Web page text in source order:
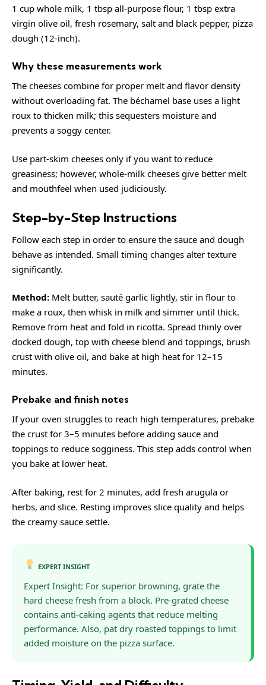
1 cup whole milk, 1 tbsp all-purpose flour, 1 tbsp extra
virgin olive oil, fresh rosemary, salt and black pepper, pizza
dough (12-inch).
Why these measurements work
The cheeses combine for proper melt and flavor density
without overloading fat. The béchamel base uses a light
roux to thicken milk; this sequesters moisture and
prevents a soggy center.
Use part-skim cheeses only if you want to reduce
greasiness; however, whole-milk cheeses give better melt
and mouthfeel when used judiciously.
Step-by-Step Instructions
Follow each step in order to ensure the sauce and dough
behave as intended. Small timing changes alter texture
significantly.
Method: Melt butter, sauté garlic lightly, stir in flour to
make a roux, then whisk in milk and simmer until thick.
Remove from heat and fold in ricotta. Spread thinly over
docked dough, top with cheese blend and toppings, brush
crust with olive oil, and bake at high heat for 12–15
minutes.
Prebake and finish notes
If your oven struggles to reach high temperatures, prebake
the crust for 3–5 minutes before adding sauce and
toppings to reduce sogginess. This step adds control when
you bake at lower heat.
After baking, rest for 2 minutes, add fresh arugula or
herbs, and slice. Resting improves slice quality and helps
the creamy sauce settle.
EXPERT INSIGHT
Expert Insight: For superior browning, grate the
hard cheese fresh from a block. Pre-grated cheese
contains anti-caking agents that reduce melting
performance. Also, pat dry roasted toppings to limit
added moisture on the pizza surface.